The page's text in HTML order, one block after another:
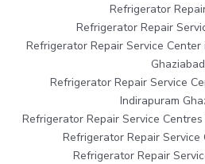
Refrigerator
Refrigerator Repair
Refrigerator Repair Service
Ghaziabad
Refrigerator Repair Service
Indirapuram
Refrigerator Repair Service
Refrigerator Repair Service
Refrigerator Repair